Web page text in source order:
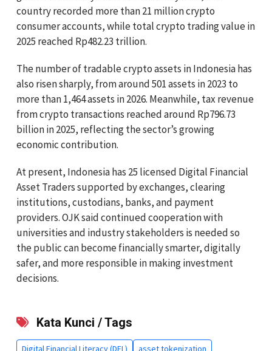
country recorded more than 21 million crypto
consumer accounts, while total crypto trading value in
2025 reached Rp482.23 trillion.
The number of tradable crypto assets in Indonesia has
also risen sharply, from around 501 assets in 2023 to
more than 1,464 assets in 2026. Meanwhile, tax revenue
from crypto transactions reached around Rp796.73
billion in 2025, reflecting the sector’s growing
economic contribution.
At present, Indonesia has 25 licensed Digital Financial
Asset Traders supported by exchanges, clearing
institutions, custodians, banks, and payment
providers. OJK said continued cooperation with
universities and industry stakeholders is needed so
the public can become financially smarter, digitally
safer, and more responsible in making investment
decisions.
Kata Kunci / Tags
Digital Financial Literacy (DFL) asset tokenization